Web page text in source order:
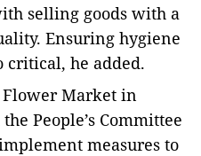
selling goods with a
Ensuring hygiene
critical, he added.
Flower Market in
People’s Committee
measures to